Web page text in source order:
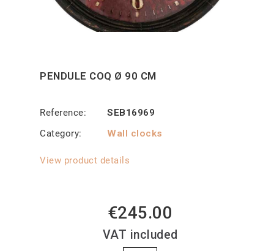
PENDULE COQ Ø 90 CM
Reference
SEB16969
Category
Wall clocks
View product details
€245.00
VAT included